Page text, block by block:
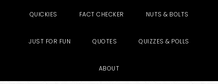
QUICKIES FACT CHECKER NUTS & BOLTS
JUST FOR FUN QUOTES QUIZZES & POLLS
ABOUT